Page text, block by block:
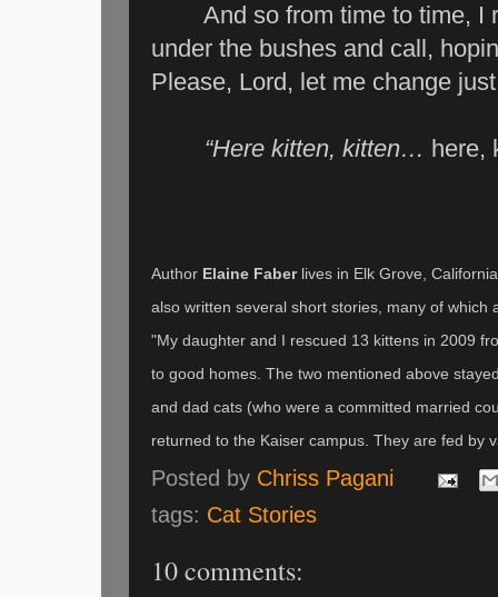
And so from time to time, I
under the bushes and call,
Please, Lord, let me change
“Here kitten, kitten… here,
Author Elaine Faber lives in Elk Grove,
also written several short stories, many of
"My daughter and I rescued 13 kittens in 2009
to good homes. The two mentioned above
and dad cats (who were a committed married
returned to the Kaiser campus. They are fed by
Posted by Chriss Pagani
tags: Cat Stories
10 comments: